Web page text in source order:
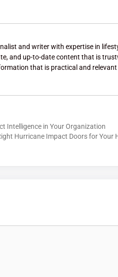
and writer with expertise in
and up-to-date content that is
that is practical and
Intelligence in Your Organization
Hurricane Impact Doors for Your